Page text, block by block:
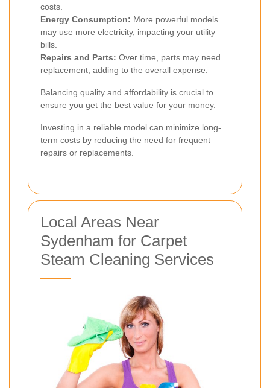
costs.
Energy Consumption: More powerful models
may use more electricity, impacting your utility
bills.
Repairs and Parts: Over time, parts may need
replacement, adding to the overall expense.
Balancing quality and affordability is crucial to
ensure you get the best value for your money.
Investing in a reliable model can minimize long-
term costs by reducing the need for frequent
repairs or replacements.
Local Areas Near
Sydenham for Carpet
Steam Cleaning Services